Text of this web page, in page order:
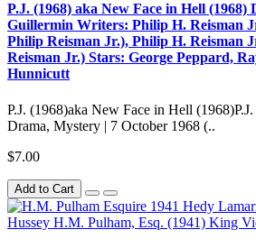
P.J. (1968) aka New Face in Hell (1968)
Guillermin Writers: Philip H. Reisman
Philip Reisman Jr.), Philip H. Reisman
Reisman Jr.) Stars: George Peppard,
Hunnicutt
P.J. (1968)aka New Face in Hell
Drama, Mystery | 7 October 1968 (..
$7.00
Add to Cart